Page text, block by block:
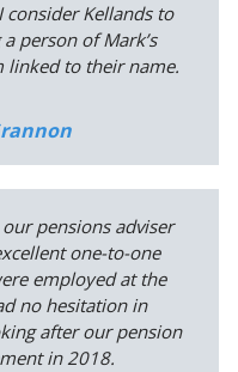
Kellands to
person of Mark’s
linked to their name.
pensions adviser
one-to-one
employed at the
no hesitation in
after our pension
in 2018.